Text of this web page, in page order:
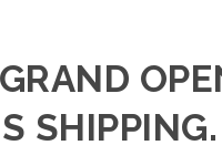
SHIPPING.